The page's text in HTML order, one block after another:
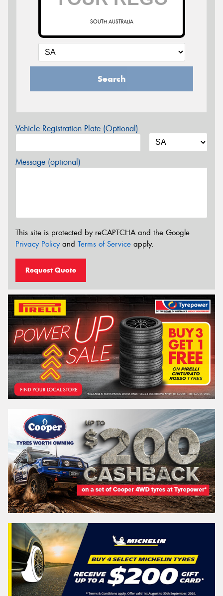
SOUTH AUSTRALIA
Search
Vehicle Registration Plate (Optional)
Message (optional)
This site is protected by reCAPTCHA and the Google
Privacy Policyand Terms of Service apply.
Request Quote